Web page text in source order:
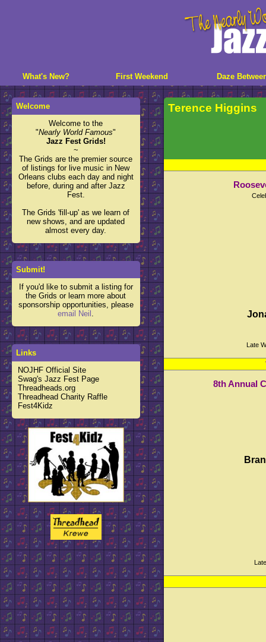
What's New? First Weekend Daze
Terence Higgins
Late
8th Annual
Welcome
Welcome to the
"Nearly World Famous"
Jazz Fest Grids!
~
The Grids are the premier source
of listings for live music in New
Orleans clubs each day and night
before, during and after Jazz
Fest.
The Grids 'fill-up' as we learn of
new shows, and are updated
almost every day.
Submit!
If you'd like to submit a listing for
the Grids or learn more about
sponsorship opportunities, please
email Neil .
Links
NOJHF Official Site
Swag's Jazz Fest Page
Threadheads.org
Threadhead Charity Raffle
Fest4Kidz